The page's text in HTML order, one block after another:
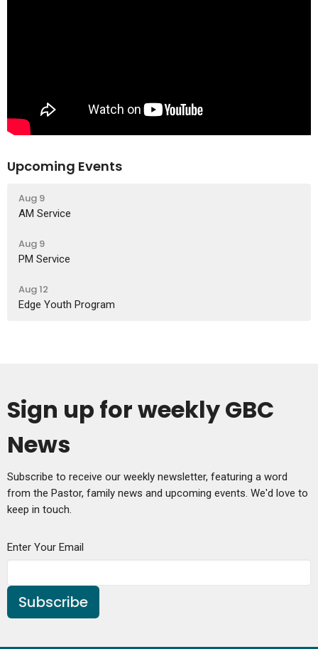
Upcoming Events
Aug 9
AM Service
Aug 9
PM Service
Aug 12
Edge Youth Program
Sign up for weekly GBC
News
Subscribe to receive our weekly newsletter, featuring a word
from the Pastor, family news and upcoming events. We'd love to
keep in touch.
Enter Your Email
Subscribe